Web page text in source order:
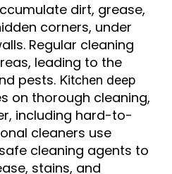
dirt, grease,
corners, under
Regular cleaning
leading to the
pests. Kitchen deep
on thorough cleaning,
including hard-to-
cleaners use
cleaning agents to
stains, and